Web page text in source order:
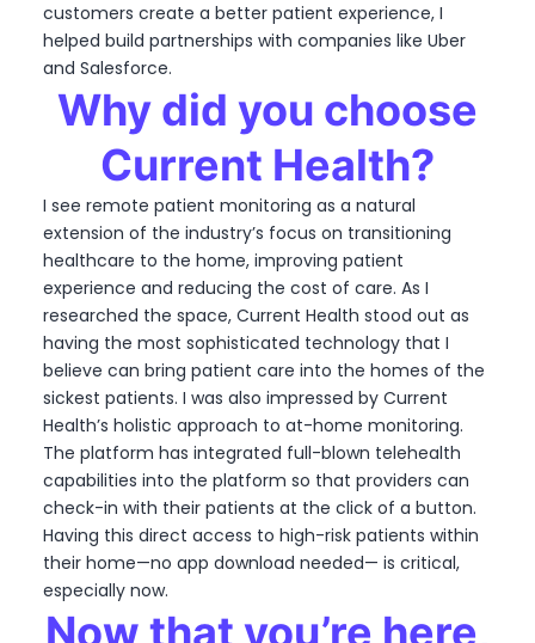
customers create a better patient experience, I
helped build partnerships with companies like Uber
and Salesforce.
Why did you choose
Current Health?
I see remote patient monitoring as a natural
extension of the industry’s focus on transitioning
healthcare to the home, improving patient
experience and reducing the cost of care. As I
researched the space, Current Health stood out as
having the most sophisticated technology that I
believe can bring patient care into the homes of the
sickest patients. I was also impressed by Current
Health’s holistic approach to at-home monitoring.
The platform has integrated full-blown telehealth
capabilities into the platform so that providers can
check-in with their patients at the click of a button.
Having this direct access to high-risk patients within
their home—no app download needed— is critical,
especially now.
Now that you’re here,